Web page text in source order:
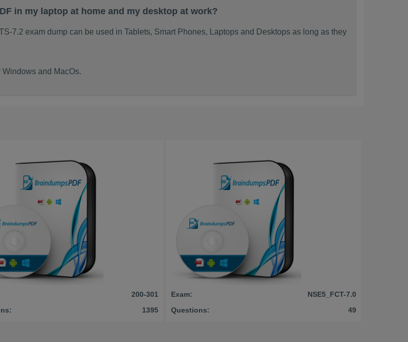
in my laptop at home and my desktop at work?
7.2 exam dump can be used in Tablets, Smart Phones, Laptops and Desktops as long as they
and MacOs.
200-301
1395
Exam:
NSE5_FCT-7.0
Questions:
49